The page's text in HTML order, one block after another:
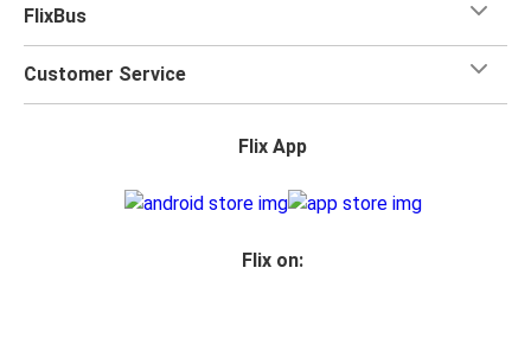
FlixBus
Customer Service
Flix App
Flix on: